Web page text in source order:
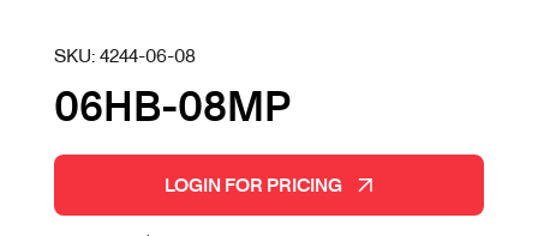
SKU:4244-06-08
06HB-08MP
LOGIN FOR PRICING